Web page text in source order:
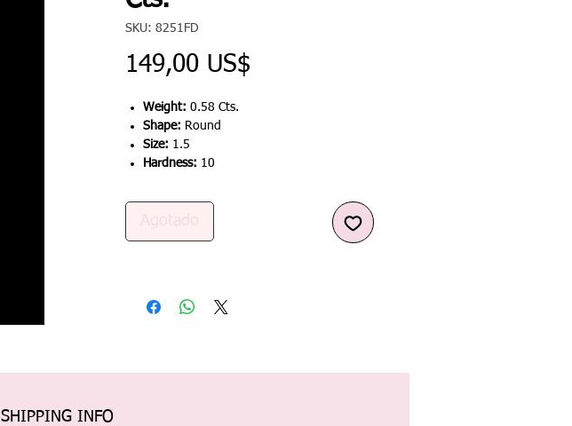
SKU: 8251FD
149,00 US$
Weight: 0.58 Cts.
Shape: Round
Size: 1.5
Hardness: 10
SHIPPING INFO